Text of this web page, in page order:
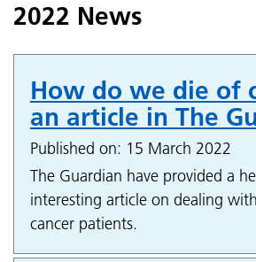
2022 News
How do we die of
an article in The
Published on: 15 March 2022
The Guardian have provided a
interesting article on dealing
cancer patients.